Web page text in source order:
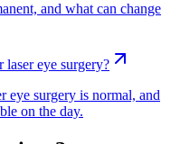
and what can change
laser eye surgery?
eye surgery is normal, and
on the day.